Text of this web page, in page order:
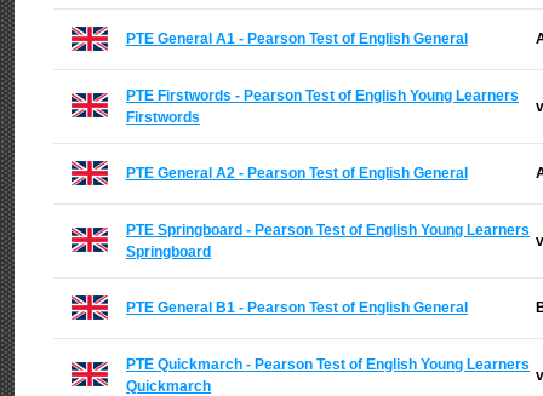
PTE General A1 - Pearson Test of English General
PTE Firstwords - Pearson Test of English Young Learners
Firstwords
PTE General A2 - Pearson Test of English General
PTE Springboard - Pearson Test of English Young Learners
Springboard
PTE General B1 - Pearson Test of English General
PTE Quickmarch - Pearson Test of English Young Learners
Quickmarch